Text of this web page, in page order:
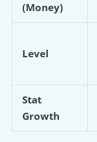
(Money)
Level
Stat
Growth